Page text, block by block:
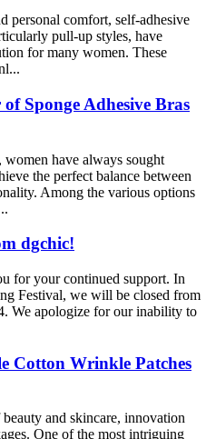
personal comfort, self-adhesive
pull-up styles, have
for many women. These
Sponge Adhesive Bras
have always sought
the perfect balance between
Among the various options
dgchic!
for your continued support. In
Festival, we will be closed from
We apologize for our inability to
Cotton Wrinkle Patches
and skincare, innovation
One of the most intriguing